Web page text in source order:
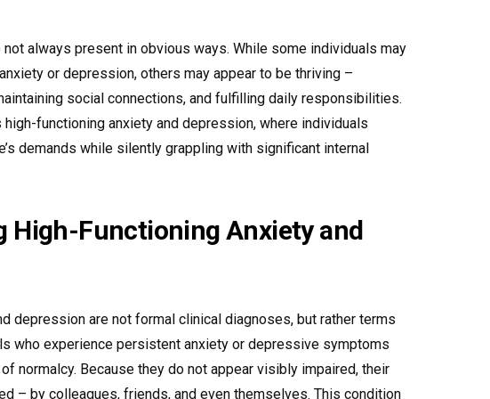
always present in obvious ways. While some individuals may
or depression, others may appear to be thriving –
social connections, and fulfilling daily responsibilities.
functioning anxiety and depression, where individuals
demands while silently grappling with significant internal
High-Functioning Anxiety and
depression are not formal clinical diagnoses, but rather terms
who experience persistent anxiety or depressive symptoms
normalcy. Because they do not appear visibly impaired, their
– by colleagues, friends, and even themselves. This condition